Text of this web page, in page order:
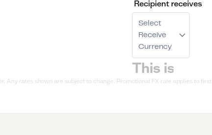
Any rates shown are subject to change. Promotional FX rate applies to first
Recipient receives
Select
Receive
Currency